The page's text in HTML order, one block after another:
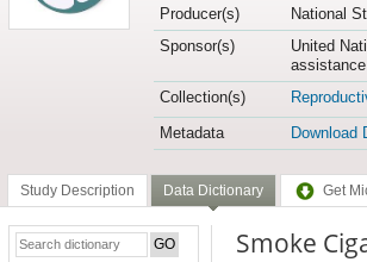
Producer(s)
National
Sponsor(s)
United
assistance
Collection(s)
Metadata
Download
Study Description Data Dictionary Get
Smoke